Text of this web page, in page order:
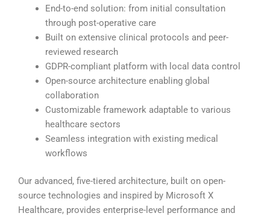
End-to-end solution: from initial consultation
through post-operative care
Built on extensive clinical protocols and peer-
reviewed research
GDPR-compliant platform with local data control
Open-source architecture enabling global
collaboration
Customizable framework adaptable to various
healthcare sectors
Seamless integration with existing medical
workflows
Our advanced, five-tiered architecture, built on open-
source technologies and inspired by Microsoft X
Healthcare, provides enterprise-level performance and